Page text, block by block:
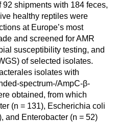
92 shipments with 184 feces,
healthy reptiles were
at Europe’s most
and screened for AMR
susceptibility testing, and
of selected isolates.
isolates with
spectrum-/AmpC-β-
obtained, from which
(n = 131), Escherichia coli
and Enterobacter (n = 52)